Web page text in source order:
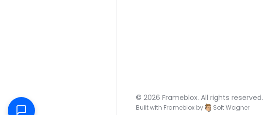
© 2026 Frameblox. All rights reserved.
Built with Frameblox by Solt Wagner